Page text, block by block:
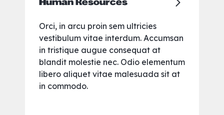
Human Resources
Orci, in arcu proin sem ultricies
vestibulum vitae interdum. Accumsan
in tristique augue consequat at
blandit molestie nec. Odio elementum
libero aliquet vitae malesuada sit at
in commodo.